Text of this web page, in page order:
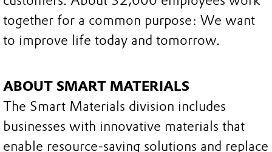
together for a common purpose: We want
to improve life today and tomorrow.
ABOUT SMART MATERIALS
The Smart Materials division includes
businesses with innovative materials that
enable resource-saving solutions and replace